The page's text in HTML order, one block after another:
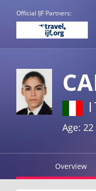
Official IJF Partners:
Age:
Overview